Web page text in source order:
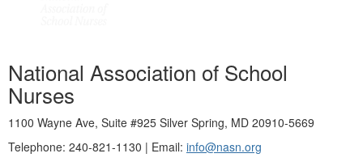
National Association of School
Nurses
1100 Wayne Ave, Suite #925 Silver Spring, MD 20910-5669
Telephone: 240-821-1130 | Email: info@nasn.org